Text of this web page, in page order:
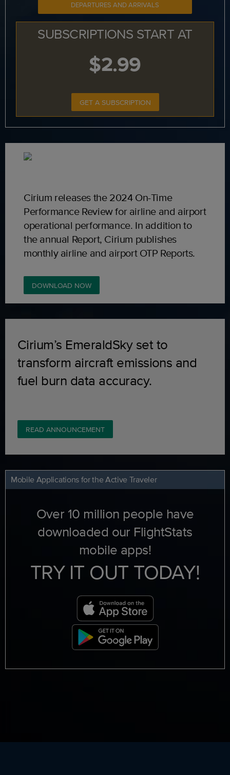
DEPARTURES AND ARRIVALS
SUBSCRIPTIONS START AT
$2.99
GET A SUBSCRIPTION
Cirium releases the 2024 On-Time
Performance Review for airline and airport
operational performance. In addition to
the annual Report, Cirium publishes
monthly airline and airport OTP Reports.
DOWNLOAD NOW
Cirium’s EmeraldSky set to
transform aircraft emissions and
fuel burn data accuracy.
READ ANNOUNCEMENT
Mobile Applications for the Active Traveler
Over 10 million people have
downloaded our FlightStats
mobile apps!
TRY IT OUT TODAY!